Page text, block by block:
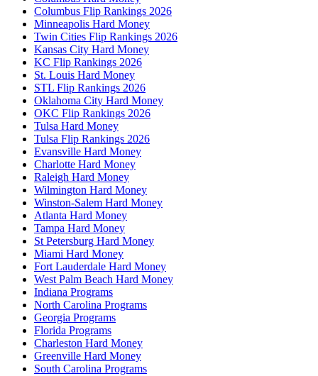
Columbus Flip Rankings 2026
Minneapolis Hard Money
Twin Cities Flip Rankings 2026
Kansas City Hard Money
KC Flip Rankings 2026
St. Louis Hard Money
STL Flip Rankings 2026
Oklahoma City Hard Money
OKC Flip Rankings 2026
Tulsa Hard Money
Tulsa Flip Rankings 2026
Evansville Hard Money
Charlotte Hard Money
Raleigh Hard Money
Wilmington Hard Money
Winston-Salem Hard Money
Atlanta Hard Money
Tampa Hard Money
St Petersburg Hard Money
Miami Hard Money
Fort Lauderdale Hard Money
West Palm Beach Hard Money
Indiana Programs
North Carolina Programs
Georgia Programs
Florida Programs
Charleston Hard Money
Greenville Hard Money
South Carolina Programs